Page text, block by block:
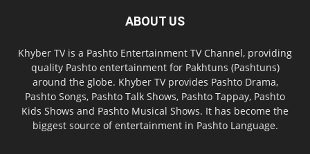
ABOUT US
Khyber TV is a Pashto Entertainment TV Channel, providing
quality Pashto entertainment for Pakhtuns (Pashtuns)
around the globe. Khyber TV provides Pashto Drama,
Pashto Songs, Pashto Talk Shows, Pashto Tappay, Pashto
Kids Shows and Pashto Musical Shows. It has become the
biggest source of entertainment in Pashto Language.